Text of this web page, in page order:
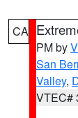
CA
PM by
San
Valley,
VTEC#